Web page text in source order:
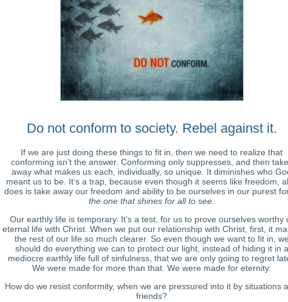
Do not conform to society. Rebel against it.
If we are just doing these things to fit in, then we need to realize that
conforming isn’t the answer. Conforming only suppresses, and then
away what makes us each, individually, so unique. It diminishes who
meant us to be. It’s a trap, because even though it seems like freedom,
does is take away our freedom and ability to be ourselves in our purest
the one that shines for all to see.
Our earthly life is temporary. It’s a test, for us to prove ourselves worthy
eternal life with Christ. When we put our relationship with Christ, first, it
the rest of our life so much clearer. So even though we want to fit in, we
should do everything we can to protect our light, instead of hiding it in a
mediocre earthly life full of sinfulness, that we are only going to regret
We were made for more than that. We were made for eternity.
How do we resist conformity, when we are pressured into it by situations
friends?